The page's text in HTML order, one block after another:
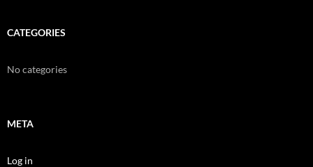
CATEGORIES
No categories
META
Log in